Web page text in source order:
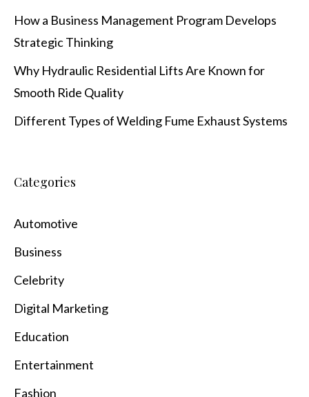
How a Business Management Program Develops
Strategic Thinking
Why Hydraulic Residential Lifts Are Known for
Smooth Ride Quality
Different Types of Welding Fume Exhaust Systems
Categories
Automotive
Business
Celebrity
Digital Marketing
Education
Entertainment
Fashion